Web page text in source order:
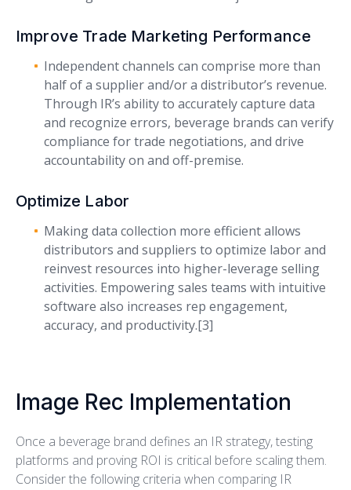
Improve Trade Marketing Performance
Independent channels can comprise more than
half of a supplier and/or a distributor’s revenue.
Through IR’s ability to accurately capture data
and recognize errors, beverage brands can verify
compliance for trade negotiations, and drive
accountability on and off-premise.
Optimize Labor
Making data collection more efficient allows
distributors and suppliers to optimize labor and
reinvest resources into higher-leverage selling
activities. Empowering sales teams with intuitive
software also increases rep engagement,
accuracy, and productivity.[3]
Image Rec Implementation
Once a beverage brand defines an IR strategy, testing
platforms and proving ROI is critical before scaling them.
Consider the following criteria when comparing IR